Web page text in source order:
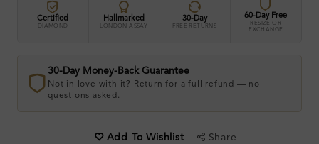
Certified
DIAMOND
Hallmarked
LONDON ASSAY
30-Day
FREE RETURNS
60-Day Free
RESIZE OR
EXCHANGE
30-Day Money-Back Guarantee
Not in love with it? Return for a full refund — no
questions asked.
Add To Wishlist Share